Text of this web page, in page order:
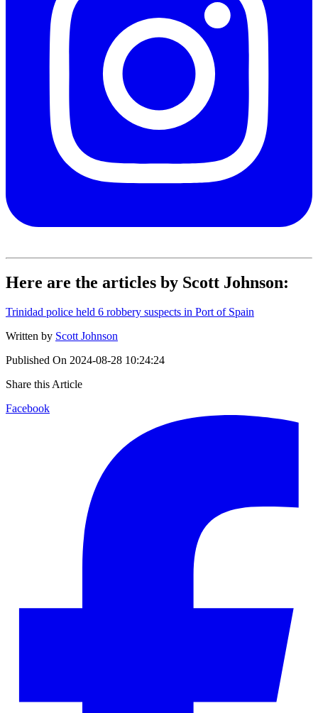
Here are the articles by Scott Johnson:
Trinidad police held 6 robbery suspects in Port of Spain
Written by Scott Johnson
Published On 2024-08-28 10:24:24
Share this Article
Facebook